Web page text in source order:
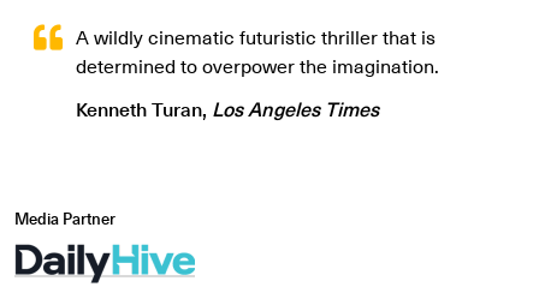
A wildly cinematic futuristic thriller that is
determined to overpower the imagination.
Kenneth Turan, Los Angeles Times
Media Partner